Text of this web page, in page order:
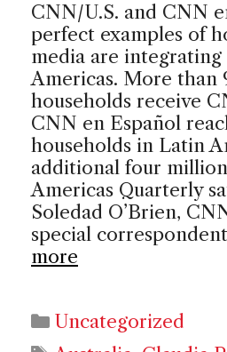
CNN/U.S. and CNN
perfect examples of
media are
Americas. More than
households receive
CNN en Español
households in Latin
additional four million
Americas Quarterly
Soledad O’Brien,
special
more
Categories
Uncategorized